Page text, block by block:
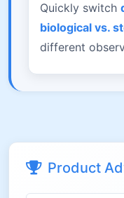
Quickly switch
biological vs.
different
Product